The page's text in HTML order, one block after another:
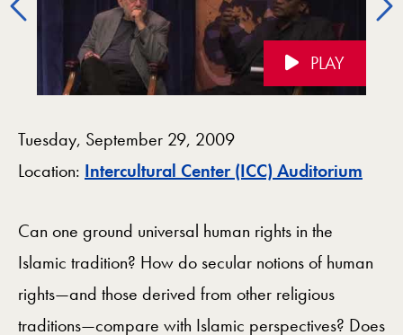
PLAY
Tuesday, September 29, 2009
Location: Intercultural Center (ICC) Auditorium
Can one ground universal human rights in the
Islamic tradition? How do secular notions of human
rights—and those derived from other religious
traditions—compare with Islamic perspectives? Does